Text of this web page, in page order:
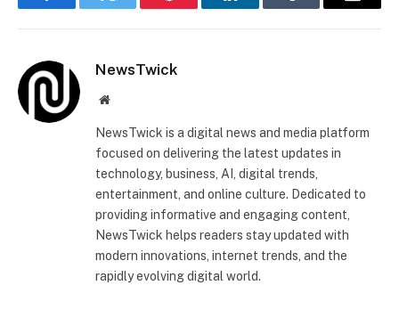
FacebookTwitter Pinterest LinkedInTumblr Email
NewsTwick
Website
NewsTwick is a digital news and media platform
focused on delivering the latest updates in
technology, business, AI, digital trends,
entertainment, and online culture. Dedicated to
providing informative and engaging content,
NewsTwick helps readers stay updated with
modern innovations, internet trends, and the
rapidly evolving digital world.